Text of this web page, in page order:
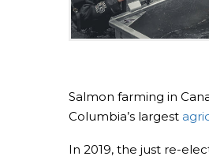
Salmon farming in
Columbia’s largest
In 2019, the just re-